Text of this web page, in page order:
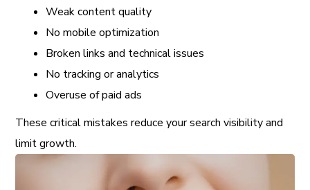
Weak content quality
No mobile optimization
Broken links and technical issues
No tracking or analytics
Overuse of paid ads
These critical mistakes reduce your search visibility and
limit growth.